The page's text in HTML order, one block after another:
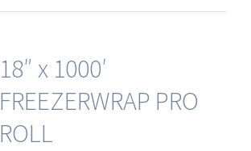
18″ x 1000′
FREEZERWRAP PRO
ROLL